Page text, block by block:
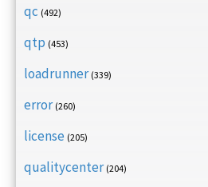
qc (492)
qtp (453)
loadrunner (339)
error (260)
license (205)
qualitycenter (204)